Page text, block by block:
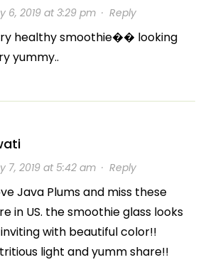
6, 2019 at 3:29 pm· Reply
healthy smoothie�� looking
yummy..
7, 2019 at 5:42 am· Reply
Java Plums and miss these
in US. the smoothie glass looks
with beautiful color!!
light and yumm share!!